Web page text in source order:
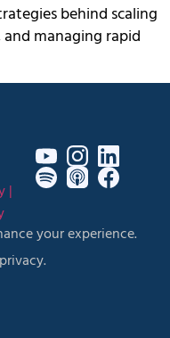
behind scaling
managing rapid
|
your experience.